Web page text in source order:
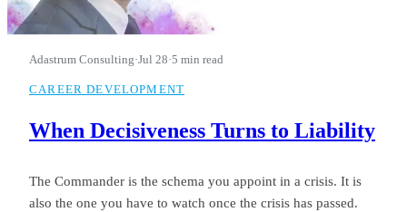
Adastrum Consulting·Jul 28·5 min read
CAREER DEVELOPMENT
When Decisiveness Turns to Liability
The Commander is the schema you appoint in a crisis. It is
also the one you have to watch once the crisis has passed.